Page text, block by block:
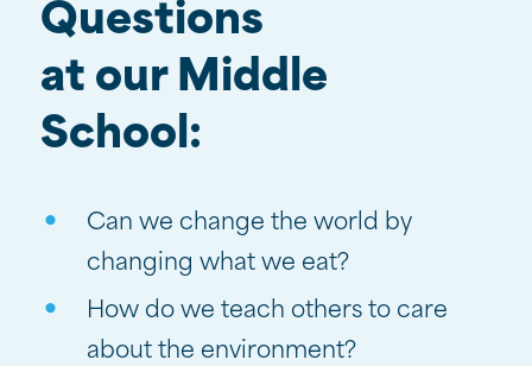
Questions
at our Middle
School:
Can we change the world by
changing what we eat?
How do we teach others to care
about the environment?